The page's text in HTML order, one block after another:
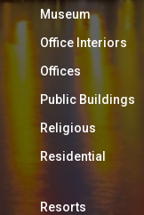
Museum
Office Interiors
Offices
Public Buildings
Religious
Residential
Resorts